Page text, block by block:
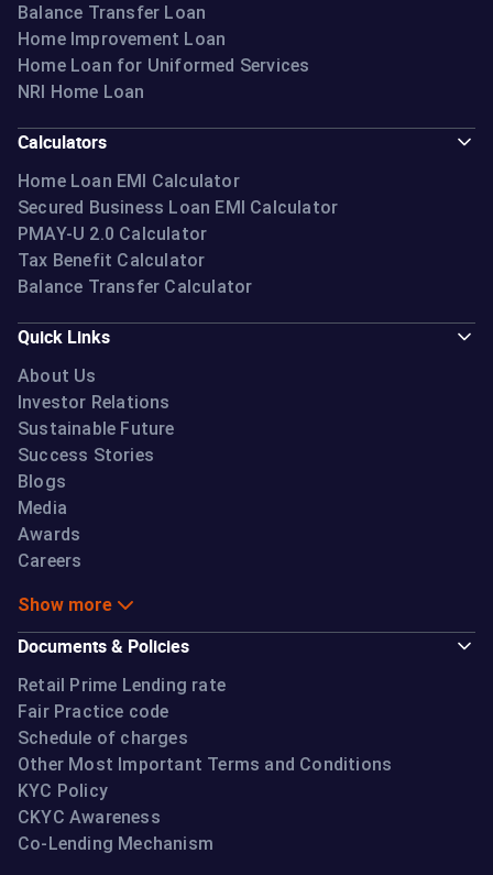
Balance Transfer Loan
Home Improvement Loan
Home Loan for Uniformed Services
NRI Home Loan
Calculators
Home Loan EMI Calculator
Secured Business Loan EMI Calculator
PMAY-U 2.0 Calculator
Tax Benefit Calculator
Balance Transfer Calculator
Quick Links
About Us
Investor Relations
Sustainable Future
Success Stories
Blogs
Media
Awards
Careers
Show more
Documents & Policies
Retail Prime Lending rate
Fair Practice code
Schedule of charges
Other Most Important Terms and Conditions
KYC Policy
CKYC Awareness
Co-Lending Mechanism